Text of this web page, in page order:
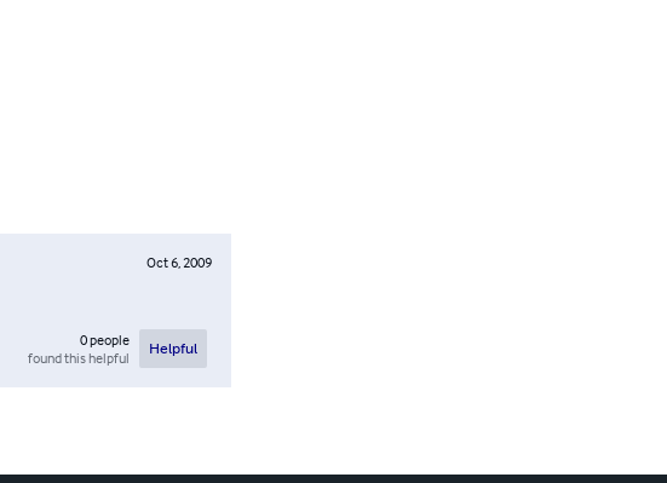
Oct 6, 2009
0people
found this helpful
Helpful